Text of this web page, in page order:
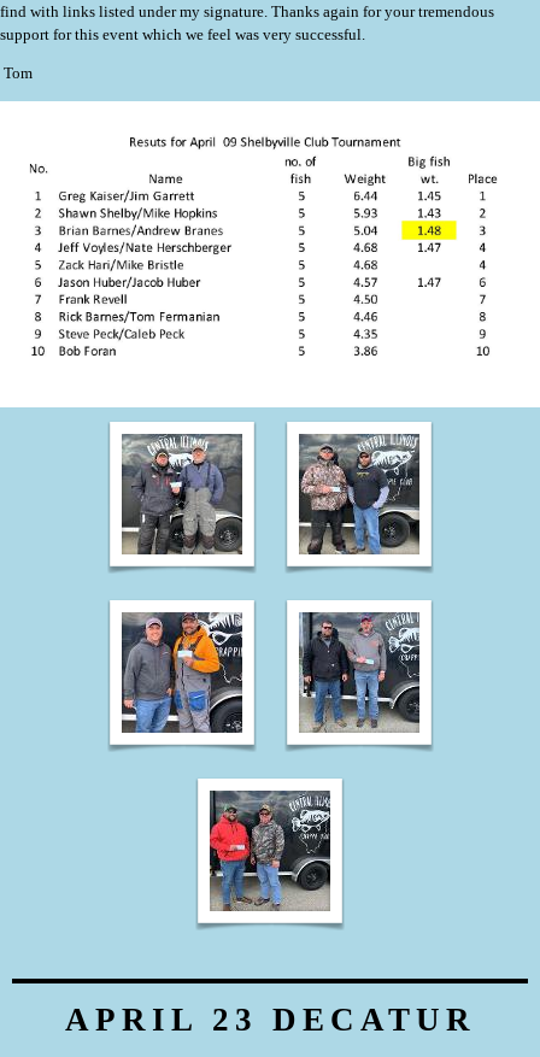
find with links listed under my signature. Thanks again for your tremendous
support for this event which we feel was very successful.
Tom
APRIL 23 DECATUR